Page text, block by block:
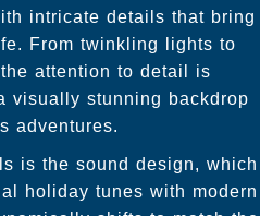
intricate details that bring
From twinkling lights to
attention to detail is
visually stunning backdrop
adventures.
is the sound design, which
holiday tunes with modern